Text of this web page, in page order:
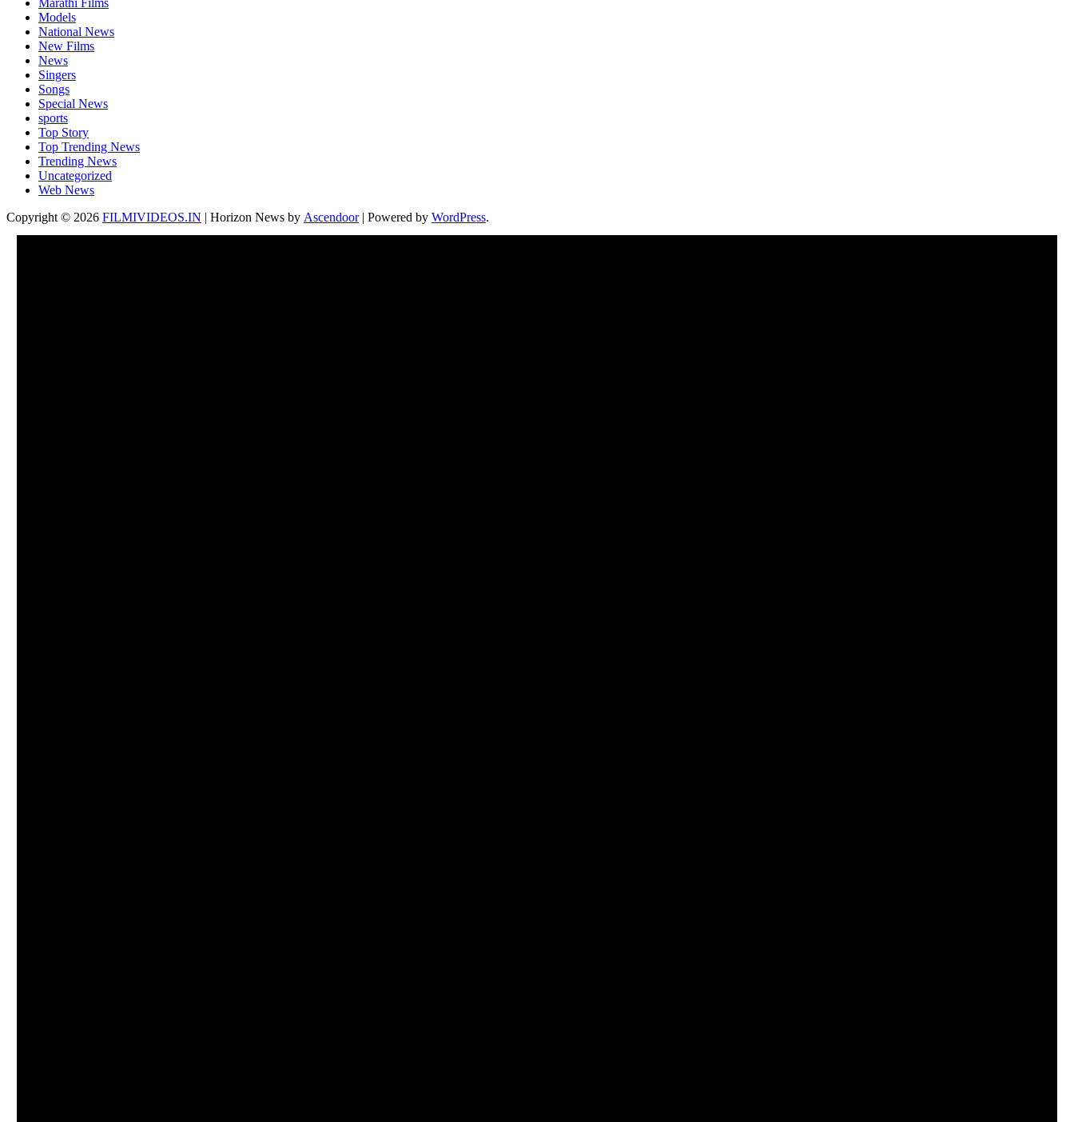
Marathi Films
Models
National News
New Films
News
Singers
Songs
Special News
sports
Top Story
Top Trending News
Trending News
Uncategorized
Web News
Copyright © 2026 FILMIVIDEOS.IN | Horizon News by Ascendoor| Powered by WordPress.